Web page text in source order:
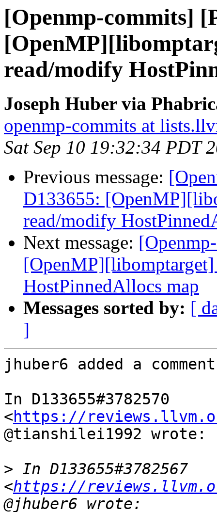
[Openmp-commits]
read/modify
Joseph Huber via
openmp-commits at
Sat Sep 10 19:32:34 PDT
Previous message:
D133655:
read/modify
Next message:
HostPinnedAllocs map
Messages sorted by: [
]
jhuber6 added a
In D133655#3782570
<https://
@tianshilei1992 wrote:
> In D133655#3782567
<https://